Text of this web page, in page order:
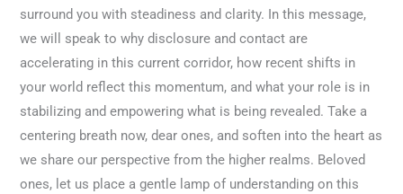
surround you with steadiness and clarity. In this message,
we will speak to why disclosure and contact are
accelerating in this current corridor, how recent shifts in
your world reflect this momentum, and what your role is in
stabilizing and empowering what is being revealed. Take a
centering breath now, dear ones, and soften into the heart as
we share our perspective from the higher realms. Beloved
ones, let us place a gentle lamp of understanding on this